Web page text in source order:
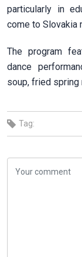
particularly in
come to Slovakia
The program
dance
soup, fried spring
Tag: